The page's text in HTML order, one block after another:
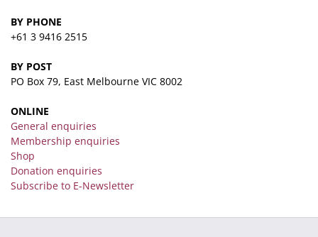
BY PHONE
+61 3 9416 2515
BY POST
PO Box 79, East Melbourne VIC 8002
ONLINE
General enquiries
Membership enquiries
Shop
Donation enquiries
Subscribe to E-Newsletter